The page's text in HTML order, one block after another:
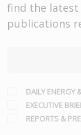
find the latest
publications
DAILY ENERGY
EXECUTIVE
REPORTS &